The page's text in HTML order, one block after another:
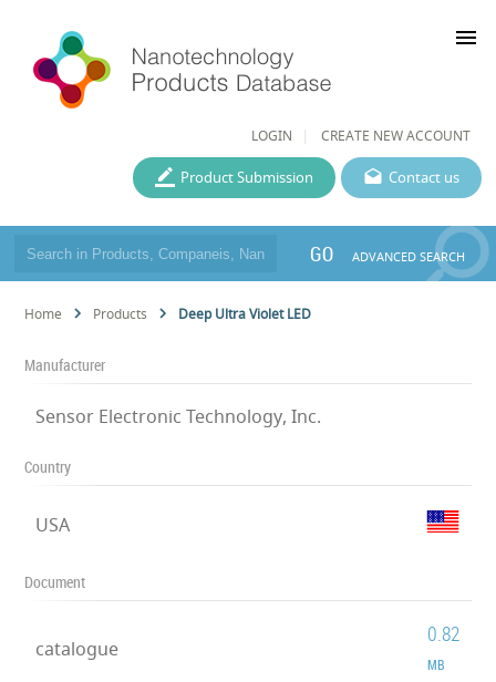
LOGIN CREATE NEW ACCOUNT
menu
Contact us
Product Submission
GO ADVANCED SEARCH
Home Products Deep Ultra Violet LED
Manufacturer
Sensor Electronic Technology, Inc.
Country
USA
Document
catalogue
0.82
MB